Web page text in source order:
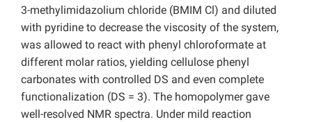
3-methylimidazolium chloride (BMIM Cl) and diluted
with pyridine to decrease the viscosity of the system,
was allowed to react with phenyl chloroformate at
different molar ratios, yielding cellulose phenyl
carbonates with controlled DS and even complete
functionalization (DS = 3). The homopolymer gave
well-resolved NMR spectra. Under mild reaction